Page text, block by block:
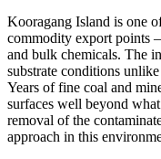
Kooragang Island is one
commodity export points
and bulk chemicals. The
substrate conditions
Years of fine coal and
surfaces well beyond
removal of the
approach in this